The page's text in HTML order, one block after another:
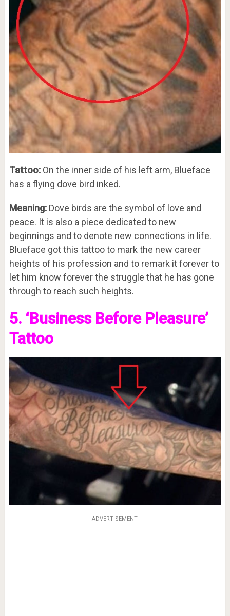
Tattoo:On the inner side of his left arm, Blueface
has a flying dove bird inked.
Meaning:Dove birds are the symbol of love and
peace. It is also a piece dedicated to new
beginnings and to denote new connections in life.
Blueface got this tattoo to mark the new career
heights of his profession and to remark it forever to
let him know forever the struggle that he has gone
through to reach such heights.
5. ‘Business Before Pleasure’
Tattoo
ADVERTISEMENT